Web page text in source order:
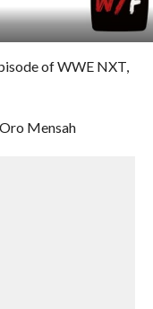
of WWE NXT,
Mensah